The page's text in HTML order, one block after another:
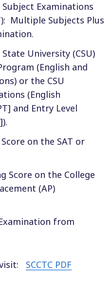
Examinations
Multiple Subjects Plus
University (CSU)
(English and
or the CSU
(English
and Entry Level
on the SAT or
Score on the College
(AP)
from
SCCTC PDF